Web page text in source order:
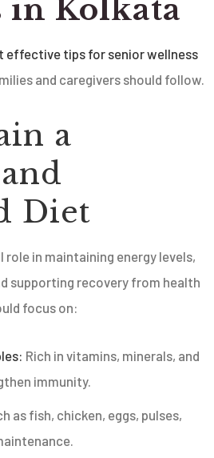
in Kolkata
effective tips for senior wellness
and caregivers should follow.
a
Diet
in maintaining energy levels,
supporting recovery from health
focus on:
Rich in vitamins, minerals, and
immunity.
as fish, chicken, eggs, pulses,